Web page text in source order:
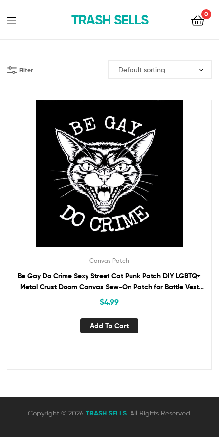
TRASH SELLS 0
Filter
Canvas Patch
Be Gay Do Crime Sexy Street Cat Punk Patch DIY LGBTQ+
Metal Crust Doom Canvas Sew-On Patch for Battle Vest
Jacket Backpack ANTIFA
$4.99
Add To Cart
Copyright © 2026 TRASH SELLS. All Rights Reserved.